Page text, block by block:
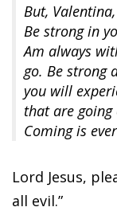
But,
Be strong in
Am always
go. Be strong
you will
that are
Coming is
Lord Jesus,
all evil.”